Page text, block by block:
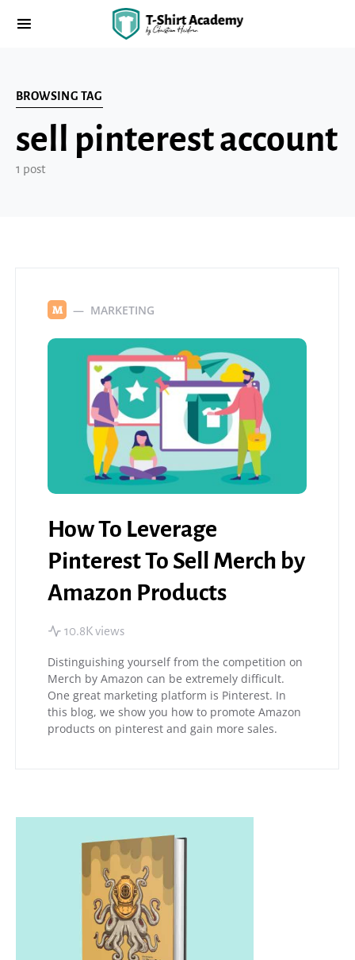
BROWSING TAG
sell pinterest account
1 post
M MARKETING
How To Leverage
Pinterest To Sell Merch by
Amazon Products
10.8K views
Distinguishing yourself from the competition on
Merch by Amazon can be extremely difficult.
One great marketing platform is Pinterest. In
this blog, we show you how to promote Amazon
products on pinterest and gain more sales.